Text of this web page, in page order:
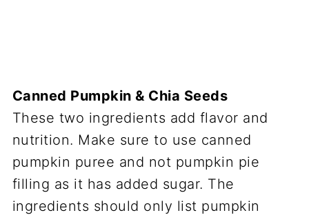
Canned Pumpkin & Chia Seeds
These two ingredients add flavor and
nutrition. Make sure to use canned
pumpkin puree and not pumpkin pie
filling as it has added sugar. The
ingredients should only list pumpkin